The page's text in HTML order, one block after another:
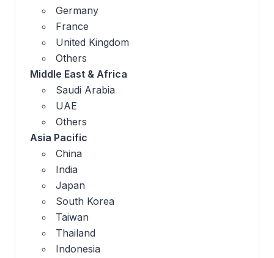
Germany
France
United Kingdom
Others
Middle East & Africa
Saudi Arabia
UAE
Others
Asia Pacific
China
India
Japan
South Korea
Taiwan
Thailand
Indonesia